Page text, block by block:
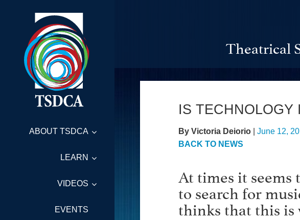
ABOUT TSDCA
LEARN
VIDEOS
EVENTS
Theatrical
IS TECHNOLOGY
By Victoria Deiorio
June 12,
BACK TO NEWS
At times it
to search for
thinks that this is